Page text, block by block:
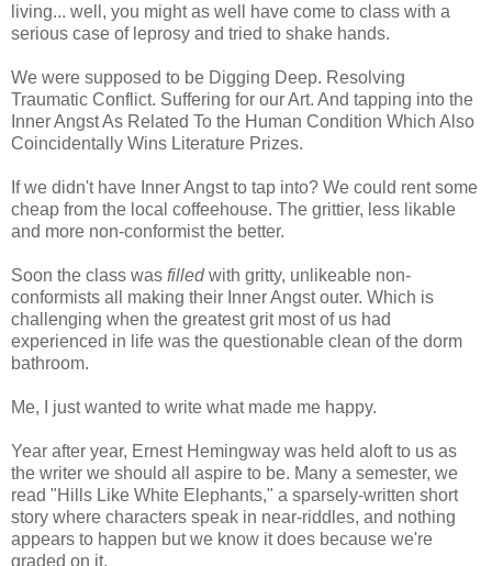
living... well, you might as well have come to class with a
serious case of leprosy and tried to shake hands.
We were supposed to be Digging Deep. Resolving
Traumatic Conflict. Suffering for our Art. And tapping into the
Inner Angst As Related To the Human Condition Which Also
Coincidentally Wins Literature Prizes.
If we didn't have Inner Angst to tap into? We could rent some
cheap from the local coffeehouse. The grittier, less likable
and more non-conformist the better.
Soon the class was filledwith gritty, unlikeable non-
conformists all making their Inner Angst outer. Which is
challenging when the greatest grit most of us had
experienced in life was the questionable clean of the dorm
bathroom.
Me, I just wanted to write what made me happy.
Year after year, Ernest Hemingway was held aloft to us as
the writer we should all aspire to be. Many a semester, we
read "Hills Like White Elephants," a sparsely-written short
story where characters speak in near-riddles, and nothing
appears to happen but we know it does because we're
graded on it.